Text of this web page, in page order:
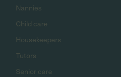
Nannies
Child care
Housekeepers
Tutors
Senior care